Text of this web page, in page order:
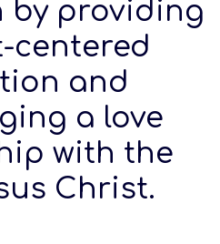
by providing
centered
and
a love
with the
Christ.